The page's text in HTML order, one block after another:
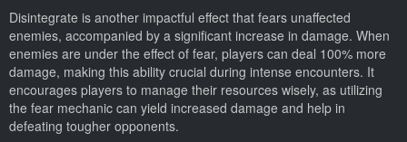
Disintegrate is another impactful effect that fears unaffected
enemies, accompanied by a significant increase in damage. When
enemies are under the effect of fear, players can deal 100% more
damage, making this ability crucial during intense encounters. It
encourages players to manage their resources wisely, as utilizing
the fear mechanic can yield increased damage and help in
defeating tougher opponents.